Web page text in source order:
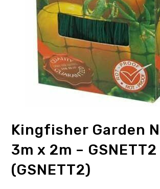
Kingfisher Garden
3m x 2m – GSNETT2
(GSNETT2)